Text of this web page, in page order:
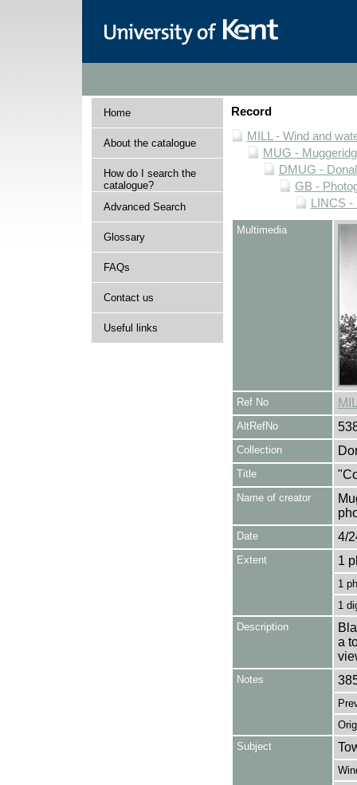
Home
About the catalogue
How do I search the
catalogue?
Advanced Search
Glossary
FAQs
Contact us
Useful links
Record
MILL - Wind and
MUG -
DMUG -
GB -
LINCS -
Multimedia
Ref No
AltRefNo
Collection
Title
Name of creator
Date 4/
Extent 1
1
1
Description
a
Notes
Subject